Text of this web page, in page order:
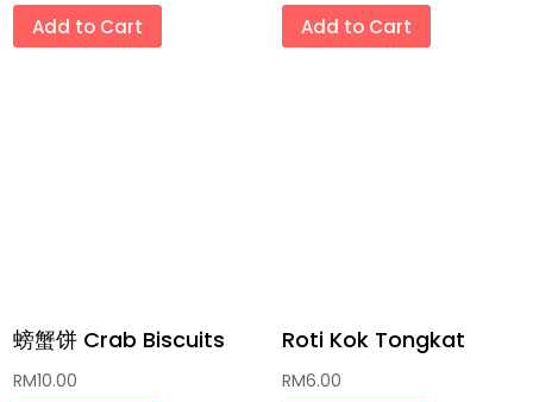
沐浴露 Shower Cream
肉干/肉松/年糕 Bak Kua/Bak
Add to Cart Add to Cart
螃蟹饼 Crab Biscuits
RM10.00
Roti Kok Tongkat
RM6.00